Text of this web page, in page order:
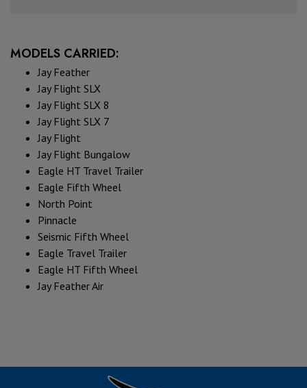
MODELS CARRIED:
Jay Feather
Jay Flight SLX
Jay Flight SLX 8
Jay Flight SLX 7
Jay Flight
Jay Flight Bungalow
Eagle HT Travel Trailer
Eagle Fifth Wheel
North Point
Pinnacle
Seismic Fifth Wheel
Eagle Travel Trailer
Eagle HT Fifth Wheel
Jay Feather Air